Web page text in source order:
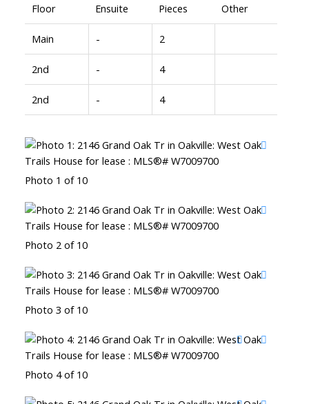
Floor Ensuite Pieces Other
Main - 2
2nd - 4
2nd - 4
Photo 1 of 10
Photo 2 of 10
Photo 3 of 10
Photo 4 of 10